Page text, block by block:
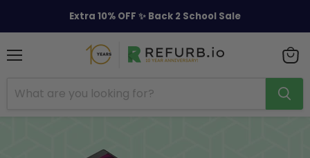
Extra 10% OFF ✨ Back 2 School Sale
cart